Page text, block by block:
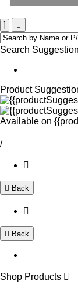
Search
Product
Available on
/
Back
Back
Shop Products